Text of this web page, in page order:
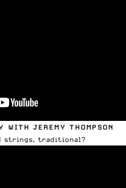
WITH JEREMY THOMPSON
strings, traditional?